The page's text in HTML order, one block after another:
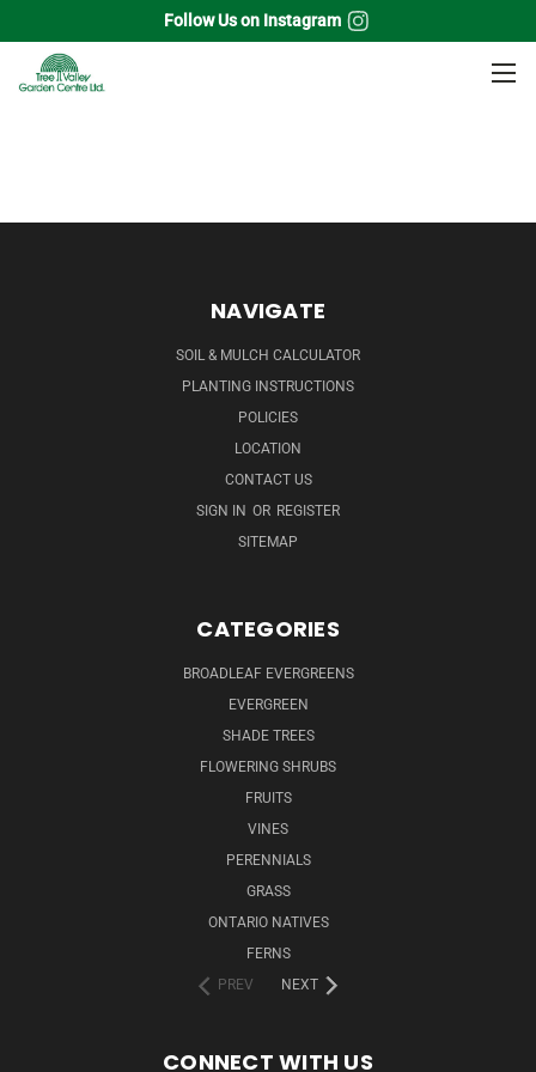
Follow Us on Instagram
Home Annuals
NAVIGATE
SOIL & MULCH CALCULATOR
PLANTING INSTRUCTIONS
POLICIES
LOCATION
CONTACT US
SIGN IN OR REGISTER
SITEMAP
CATEGORIES
BROADLEAF EVERGREENS
EVERGREEN
SHADE TREES
FLOWERING SHRUBS
FRUITS
VINES
PERENNIALS
GRASS
ONTARIO NATIVES
FERNS
PREV
NEXT
CONNECT WITH US